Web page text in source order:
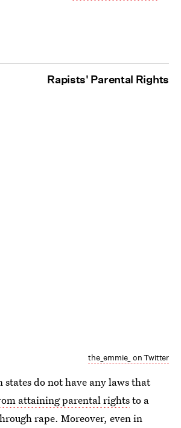
Rapists' Parental Rights
the_emmie_ on Twitter
states do not have any laws that
attaining parental rightsto a
rape. Moreover, even in